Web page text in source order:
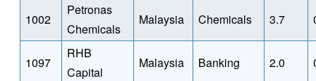
1002
Petronas
Chemicals
Malaysia Chemicals 3.7
1097
RHB
Capital
Malaysia Banking 2.0